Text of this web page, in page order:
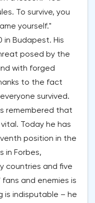
To survive, you
yourself."
in Budapest. His
posed by the
with forged
to the fact
survived.
remembered that
Today he has
position in the
in Forbes,
countries and five
and enemies is
is indisputable – he